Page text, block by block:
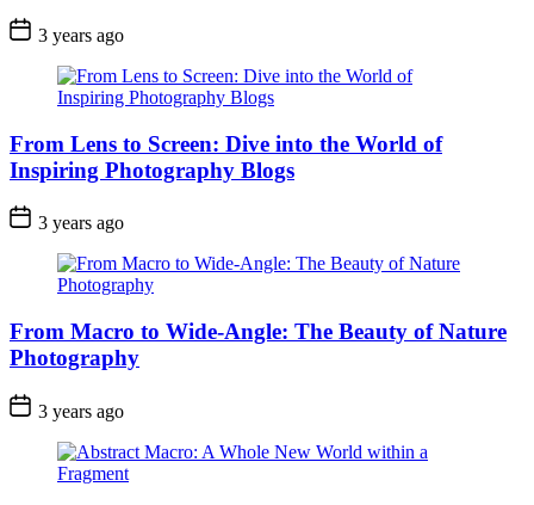
3 years ago
From Lens to Screen: Dive into the World of
Inspiring Photography Blogs
3 years ago
From Macro to Wide-Angle: The Beauty of Nature
Photography
3 years ago